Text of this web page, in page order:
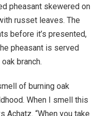
pheasant skewered on
russet leaves. The
before it’s presented,
pheasant is served
branch.
of burning oak
When I smell this
Achatz. “When you take